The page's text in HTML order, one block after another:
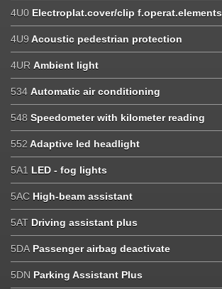
4U0 Electroplat.cover/clip f.operat.elements
4U9 Acoustic pedestrian protection
4UR Ambient light
534 Automatic air conditioning
548 Speedometer with kilometer reading
552 Adaptive led headlight
5A1 LED - fog lights
5AC High-beam assistant
5AT Driving assistant plus
5DA Passenger airbag deactivate
5DN Parking Assistant Plus